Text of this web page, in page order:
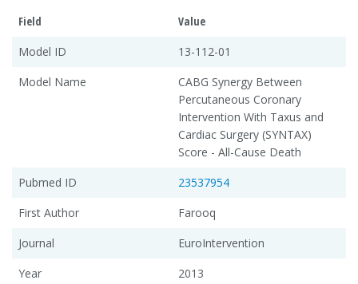
Field
Value
Model ID
13-112-01
Model Name
CABG Synergy Between
Percutaneous Coronary
Intervention With Taxus and
Cardiac Surgery (SYNTAX)
Score - All-Cause Death
Pubmed ID
23537954
First Author
Farooq
Journal
EuroIntervention
Year
2013